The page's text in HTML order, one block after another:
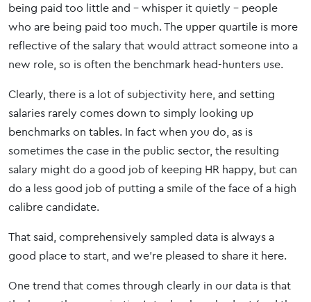
being paid too little and – whisper it quietly - people
who are being paid too much. The upper quartile is more
reflective of the salary that would attract someone into a
new role, so is often the benchmark head-hunters use.
Clearly, there is a lot of subjectivity here, and setting
salaries rarely comes down to simply looking up
benchmarks on tables. In fact when you do, as is
sometimes the case in the public sector, the resulting
salary might do a good job of keeping HR happy, but can
do a less good job of putting a smile of the face of a high
calibre candidate.
That said, comprehensively sampled data is always a
good place to start, and we’re pleased to share it here.
One trend that comes through clearly in our data is that